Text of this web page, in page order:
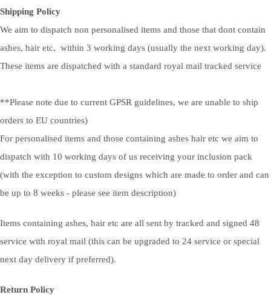
Shipping Policy
We aim to dispatch non personalised items and those that dont contain
ashes, hair etc, within 3 working days (usually the next working day).
These items are dispatched with a standard royal mail tracked service
**Please note due to current GPSR guidelines, we are unable to ship
orders to EU countries)
For personalised items and those containing ashes hair etc we aim to
dispatch with 10 working days of us receiving your inclusion pack
(with the exception to custom designs which are made to order and can
be up to 8 weeks - please see item description)
Items containing ashes, hair etc are all sent by tracked and signed 48
service with royal mail (this can be upgraded to 24 service or special
next day delivery if preferred).
Return Policy